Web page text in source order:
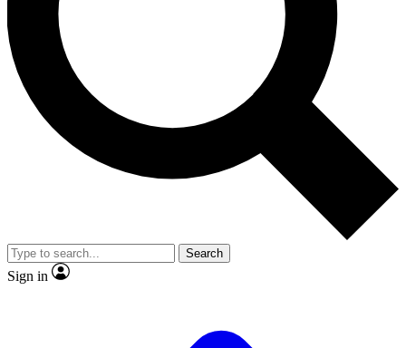
No ads, ever
Exclusive, original
reporting
video
Member-only features
Search
Sign in